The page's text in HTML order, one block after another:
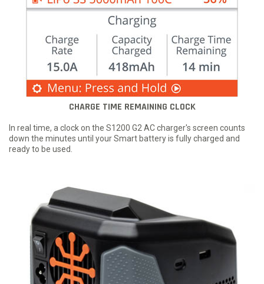
CHARGE TIME REMAINING CLOCK
In real time, a clock on the S1200 G2 AC charger's screen counts
down the minutes until your Smart battery is fully charged and
ready to be used.